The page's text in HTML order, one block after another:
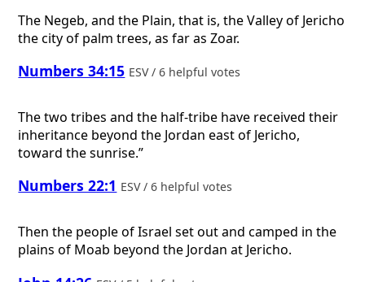
The Negeb, and the Plain, that is, the Valley of Jericho
the city of palm trees, as far as Zoar.
Numbers 34:15 ESV / 6 helpful votes
The two tribes and the half-tribe have received their
inheritance beyond the Jordan east of Jericho,
toward the sunrise.”
Numbers 22:1 ESV / 6 helpful votes
Then the people of Israel set out and camped in the
plains of Moab beyond the Jordan at Jericho.